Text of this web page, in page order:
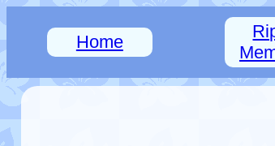
Home